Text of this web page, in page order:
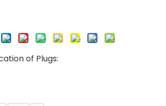
of Plugs: